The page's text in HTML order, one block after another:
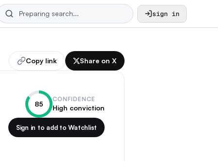
sign in
Copy link Share on X
85
CONFIDENCE
High conviction
Sign in to add to Watchlist